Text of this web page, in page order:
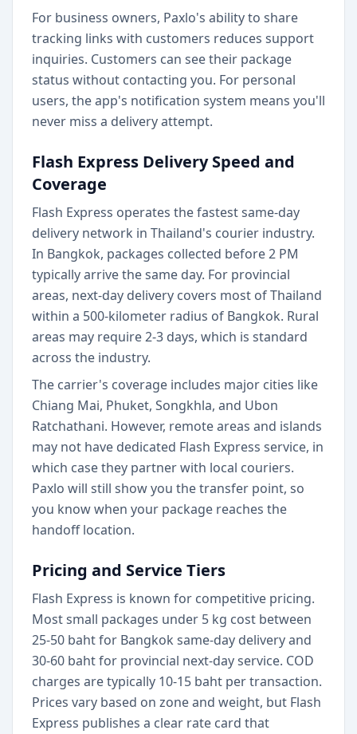
For business owners, Paxlo's ability to share
tracking links with customers reduces support
inquiries. Customers can see their package
status without contacting you. For personal
users, the app's notification system means you'll
never miss a delivery attempt.
Flash Express Delivery Speed and
Coverage
Flash Express operates the fastest same-day
delivery network in Thailand's courier industry.
In Bangkok, packages collected before 2 PM
typically arrive the same day. For provincial
areas, next-day delivery covers most of Thailand
within a 500-kilometer radius of Bangkok. Rural
areas may require 2-3 days, which is standard
across the industry.
The carrier's coverage includes major cities like
Chiang Mai, Phuket, Songkhla, and Ubon
Ratchathani. However, remote areas and islands
may not have dedicated Flash Express service, in
which case they partner with local couriers.
Paxlo will still show you the transfer point, so
you know when your package reaches the
handoff location.
Pricing and Service Tiers
Flash Express is known for competitive pricing.
Most small packages under 5 kg cost between
25-50 baht for Bangkok same-day delivery and
30-60 baht for provincial next-day service. COD
charges are typically 10-15 baht per transaction.
Prices vary based on zone and weight, but Flash
Express publishes a clear rate card that